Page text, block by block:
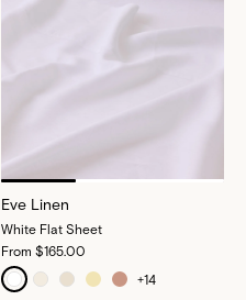
Eve Linen
White Flat Sheet
From $165.00
+14